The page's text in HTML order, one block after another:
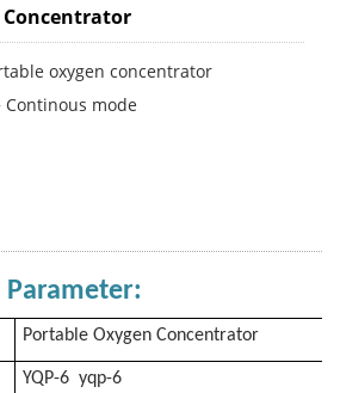
Concentrator
oxygen concentrator
mode
Parameter:
Portable Oxygen Concentrator
YQP-6 yqp-6